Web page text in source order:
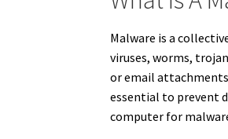
Malware is a
viruses, worms,
or email
essential to prevent
computer for